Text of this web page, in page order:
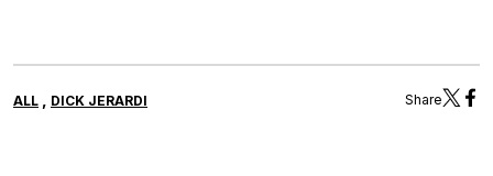
ALL DICK JERARDI Share